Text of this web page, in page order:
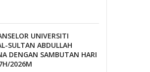
UNIVERSITI
SULTAN ABDULLAH
DENGAN SAMBUTAN HARI
2026M